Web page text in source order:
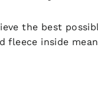
the best
fleece inside